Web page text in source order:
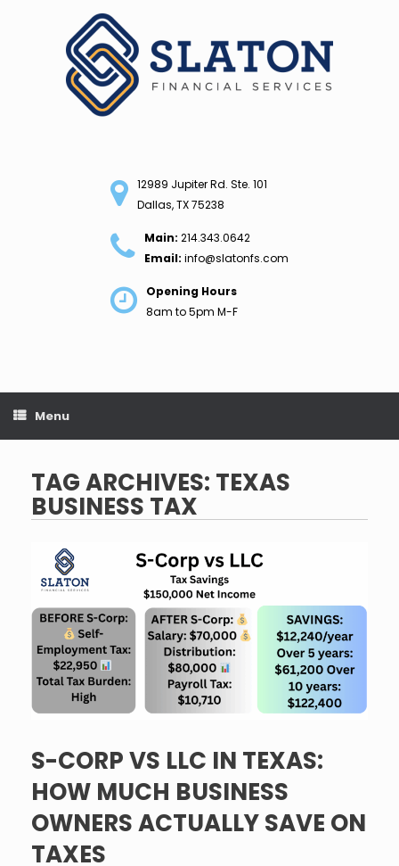
12989 Jupiter Rd. Ste. 101
Dallas, TX 75238
Main: 214.343.0642
Email: info@slatonfs.com
Opening Hours
8am to 5pm M-F
Menu
TAG ARCHIVES: TEXAS
BUSINESS TAX
S-CORP VS LLC IN TEXAS:
HOW MUCH BUSINESS
OWNERS ACTUALLY SAVE ON
TAXES